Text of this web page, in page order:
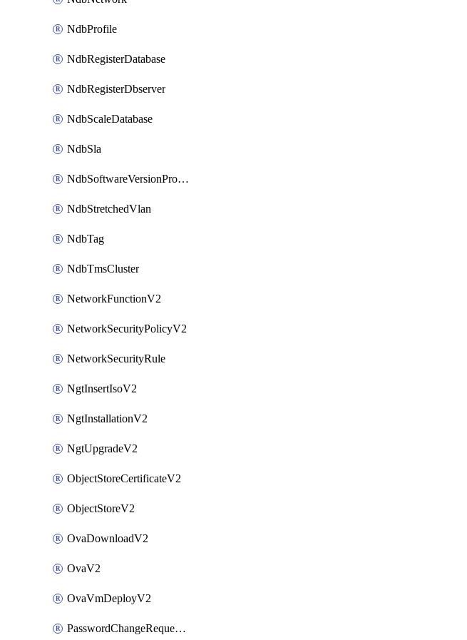
NdbProfile
NdbRegisterDatabase
NdbRegisterDbserver
NdbScaleDatabase
NdbSla
NdbSoftwareVersionProfile
NdbStretchedVlan
NdbTag
NdbTmsCluster
NetworkFunctionV2
NetworkSecurityPolicyV2
NetworkSecurityRule
NgtInsertIsoV2
NgtInstallationV2
NgtUpgradeV2
ObjectStoreCertificateV2
ObjectStoreV2
OvaDownloadV2
OvaV2
OvaVmDeployV2
PasswordChangeRequestV2